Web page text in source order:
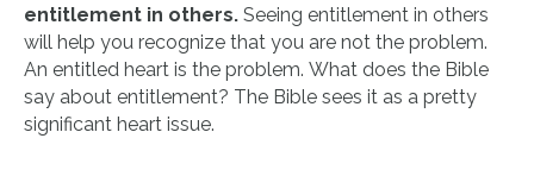
entitlement in others. Seeing entitlement in others
will help you recognize that you are not the problem.
An entitled heart is the problem. What does the Bible
say about entitlement? The Bible sees it as a pretty
significant heart issue.